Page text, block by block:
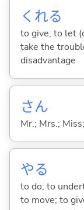
くれる
to give; to let
take the
disadvantage
さん
Mr.; Mrs.;
やる
to do; to
to move; to